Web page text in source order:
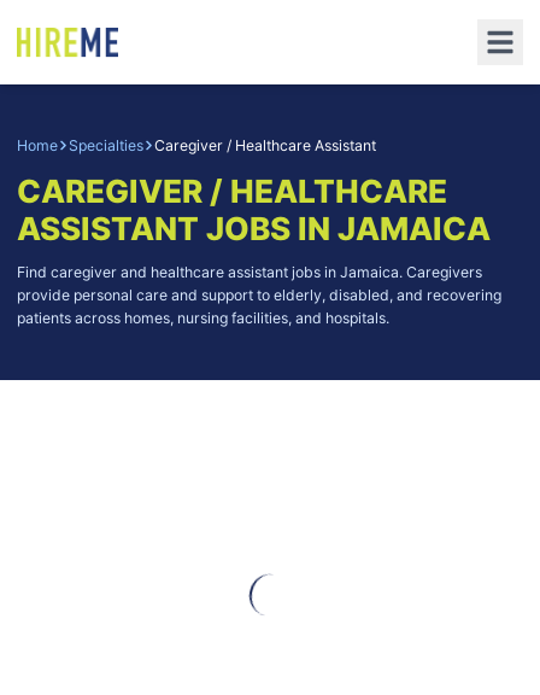
Home Specialties Caregiver / Healthcare Assistant
CAREGIVER / HEALTHCARE
ASSISTANT JOBS IN JAMAICA
Find caregiver and healthcare assistant jobs in Jamaica. Caregivers
provide personal care and support to elderly, disabled, and recovering
patients across homes, nursing facilities, and hospitals.